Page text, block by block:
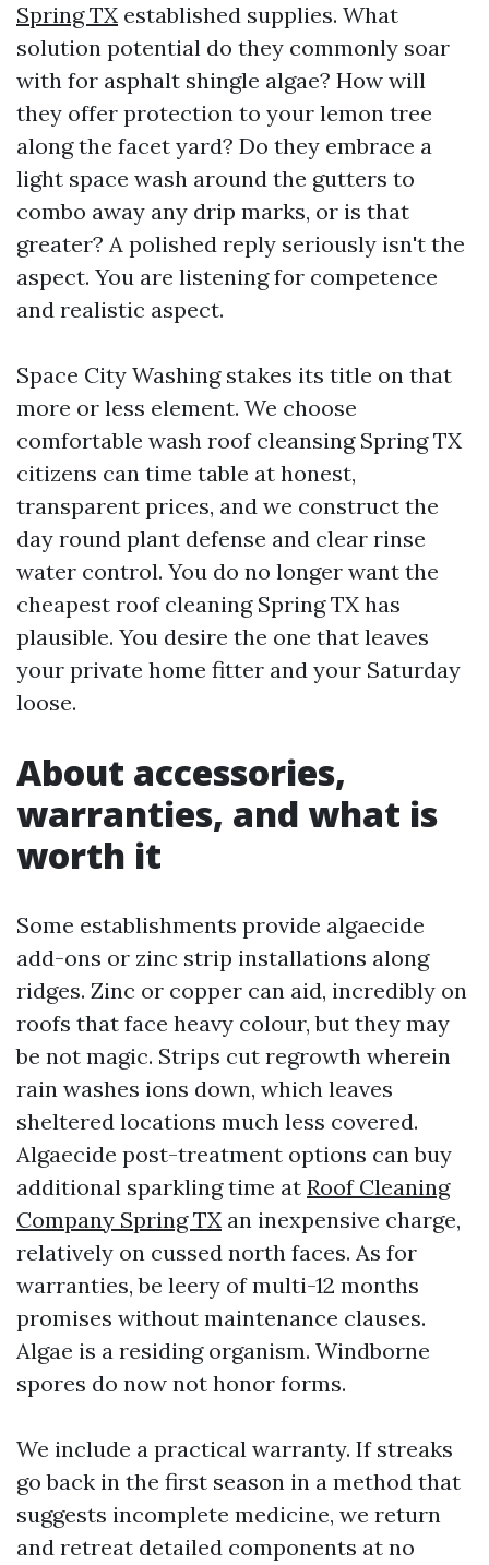
Spring TX established supplies. What
solution potential do they commonly soar
with for asphalt shingle algae? How will
they offer protection to your lemon tree
along the facet yard? Do they embrace a
light space wash around the gutters to
combo away any drip marks, or is that
greater? A polished reply seriously isn't the
aspect. You are listening for competence
and realistic aspect.
Space City Washing stakes its title on that
more or less element. We choose
comfortable wash roof cleansing Spring TX
citizens can time table at honest,
transparent prices, and we construct the
day round plant defense and clear rinse
water control. You do no longer want the
cheapest roof cleaning Spring TX has
plausible. You desire the one that leaves
your private home fitter and your Saturday
loose.
About accessories,
warranties, and what is
worth it
Some establishments provide algaecide
add-ons or zinc strip installations along
ridges. Zinc or copper can aid, incredibly on
roofs that face heavy colour, but they may
be not magic. Strips cut regrowth wherein
rain washes ions down, which leaves
sheltered locations much less covered.
Algaecide post-treatment options can buy
additional sparkling time at Roof Cleaning
Company Spring TX an inexpensive charge,
relatively on cussed north faces. As for
warranties, be leery of multi-12 months
promises without maintenance clauses.
Algae is a residing organism. Windborne
spores do now not honor forms.
We include a practical warranty. If streaks
go back in the first season in a method that
suggests incomplete medicine, we return
and retreat detailed components at no